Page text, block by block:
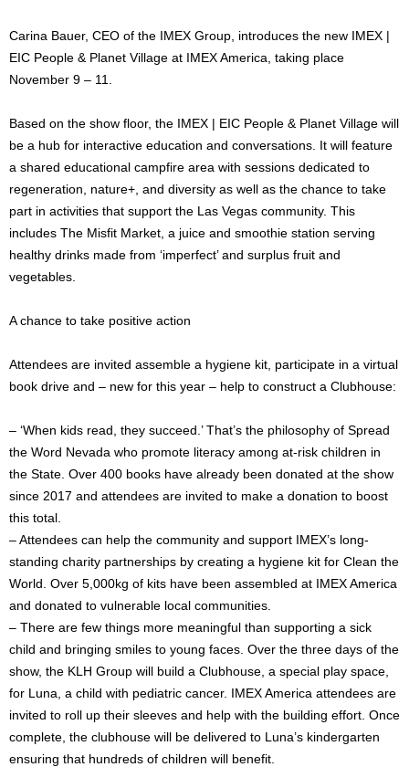
Carina Bauer, CEO of the IMEX Group, introduces the new IMEX |
EIC People & Planet Village at IMEX America, taking place
November 9 – 11.
Based on the show floor, the IMEX | EIC People & Planet Village will
be a hub for interactive education and conversations. It will feature
a shared educational campfire area with sessions dedicated to
regeneration, nature+, and diversity as well as the chance to take
part in activities that support the Las Vegas community. This
includes The Misfit Market, a juice and smoothie station serving
healthy drinks made from ‘imperfect’ and surplus fruit and
vegetables.
A chance to take positive action
Attendees are invited assemble a hygiene kit, participate in a virtual
book drive and – new for this year – help to construct a Clubhouse:
– ‘When kids read, they succeed.’ That’s the philosophy of Spread
the Word Nevada who promote literacy among at-risk children in
the State. Over 400 books have already been donated at the show
since 2017 and attendees are invited to make a donation to boost
this total.
– Attendees can help the community and support IMEX’s long-
standing charity partnerships by creating a hygiene kit for Clean the
World. Over 5,000kg of kits have been assembled at IMEX America
and donated to vulnerable local communities.
– There are few things more meaningful than supporting a sick
child and bringing smiles to young faces. Over the three days of the
show, the KLH Group will build a Clubhouse, a special play space,
for Luna, a child with pediatric cancer. IMEX America attendees are
invited to roll up their sleeves and help with the building effort. Once
complete, the clubhouse will be delivered to Luna’s kindergarten
ensuring that hundreds of children will benefit.